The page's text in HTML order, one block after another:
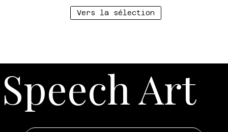
Vers la sélection
Speech Art